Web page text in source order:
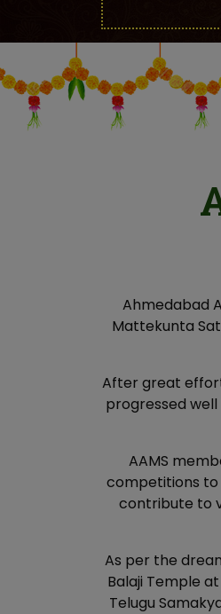
Ahmedabad
Mattekunta
After great
progressed
AAMS
competitions to
contribute to
As per the
Balaji Temple
Telugu